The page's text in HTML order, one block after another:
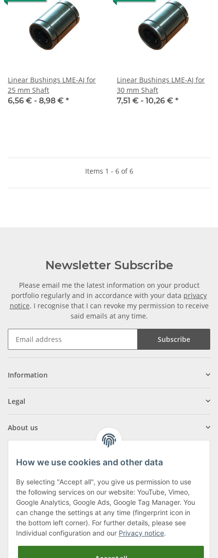
Linear Bushings LME-AJ for
25 mm Shaft
6,56 € - 8,98 € *
Linear Bushings LME-AJ for
30 mm Shaft
7,51 € - 10,26 € *
Items 1 - 6 of 6
Newsletter Subscribe
Please email me the latest information on your product
portfolio regularly and in accordance with your data privacy
notice. I recognise that I can revoke my permission to receive
said emails at any time.
Subscribe
Information
Legal
About us
Klagenfurter Street 29
9556 Liebenfels
Monday to Thursday: 8am to 4:30pm
Friday: 8 to 12 o'clock
Phone:0043 (0) 4262 50900
How we use cookies and other data
By selecting "Accept all", you give us permission to use
the following services on our website: YouTube, Vimeo,
Google Analytics, Google Ads, Google Tag Manager. You
can change the settings at any time (fingerprint icon in
the bottom left corner). For further details, please see
Individual configuration and our Privacy notice.